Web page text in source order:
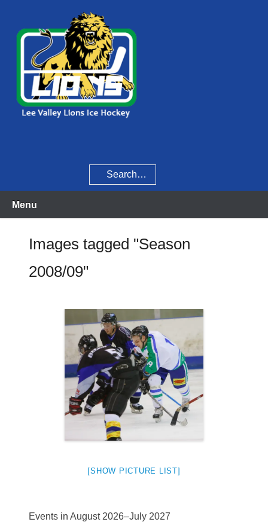
content
Search
Menu
Images tagged "Season
2008/09"
[SHOW PICTURE LIST]
Events in August 2026–July 2027